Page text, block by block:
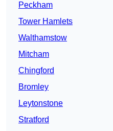
Peckham
Tower Hamlets
Walthamstow
Mitcham
Chingford
Bromley
Leytonstone
Stratford